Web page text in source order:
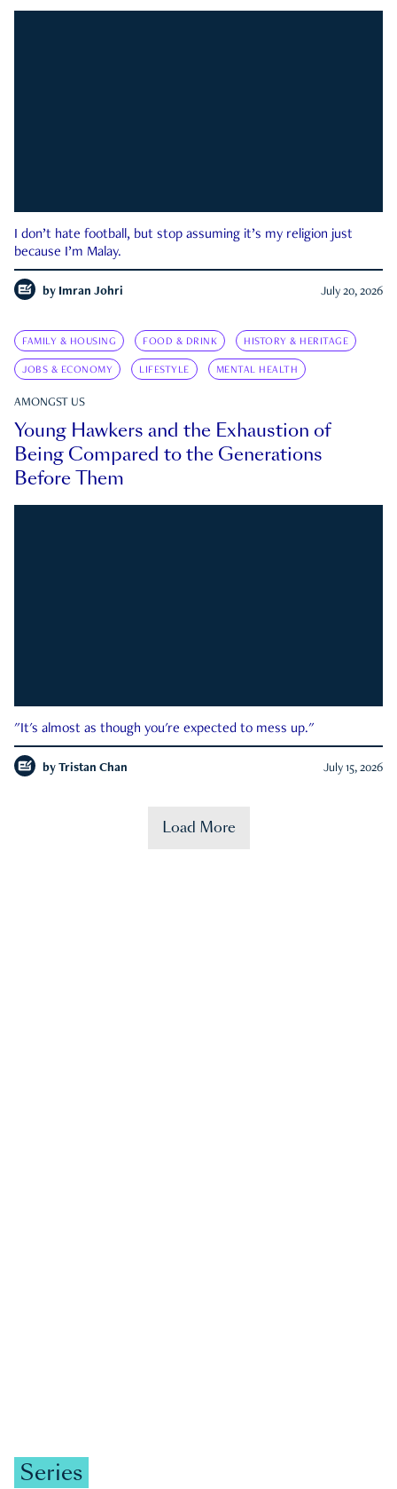
I don’t hate football, but stop assuming it’s my religion just
because I’m Malay.
by Imran Johri July 20, 2026
FAMILY & HOUSING FOOD & DRINK HISTORY & HERITAGE
JOBS & ECONOMY LIFESTYLE MENTAL HEALTH
AMONGST US
Young Hawkers and the Exhaustion of
Being Compared to the Generations
Before Them
"It's almost as though you're expected to mess up."
by Tristan Chan July 15, 2026
Load More
Series